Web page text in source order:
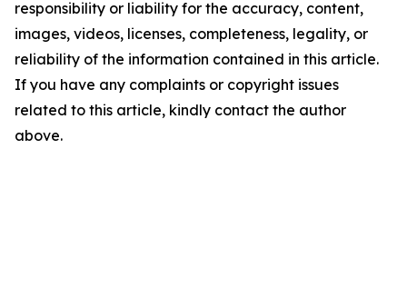
responsibility or liability for the accuracy, content,
images, videos, licenses, completeness, legality, or
reliability of the information contained in this article.
If you have any complaints or copyright issues
related to this article, kindly contact the author
above.